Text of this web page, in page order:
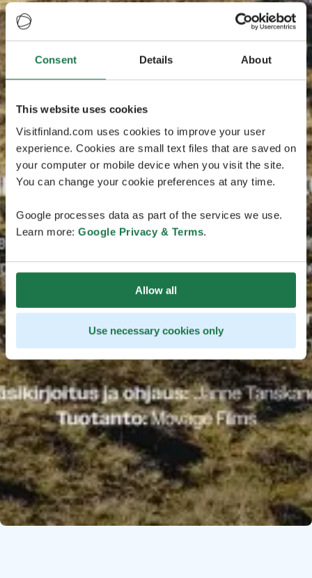
Consent Details About
This website uses cookies
Visitfinland.com uses cookies to improve your user
experience. Cookies are small text files that are saved on
your computer or mobile device when you visit the site.
You can change your cookie preferences at any time.
Google processes data as part of the services we use.
Learn more: Google Privacy & Terms.
Allow all
Use necessary cookies only